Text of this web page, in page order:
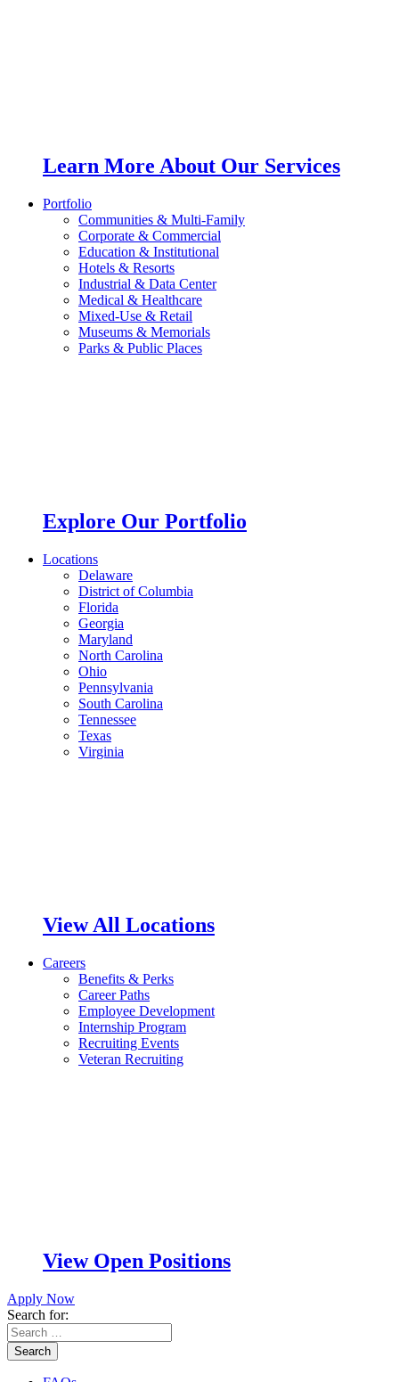
Learn More About Our Services
Portfolio
Communities & Multi-Family
Corporate & Commercial
Education & Institutional
Hotels & Resorts
Industrial & Data Center
Medical & Healthcare
Mixed-Use & Retail
Museums & Memorials
Parks & Public Places
Explore Our Portfolio
Locations
Delaware
District of Columbia
Florida
Georgia
Maryland
North Carolina
Ohio
Pennsylvania
South Carolina
Tennessee
Texas
Virginia
View All Locations
Careers
Benefits & Perks
Career Paths
Employee Development
Internship Program
Recruiting Events
Veteran Recruiting
View Open Positions
Apply Now
Search for:
Search